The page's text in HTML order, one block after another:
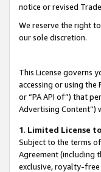
notice or revised
We reserve the right
our sole discretion.
This License governs
accessing or using
or “PA API of”) that
Advertising Content”)
1. Limited License
Subject to the terms
Agreement (including
exclusive, royalty-free